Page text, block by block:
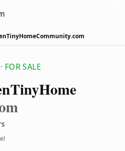
SALE
TinyHome